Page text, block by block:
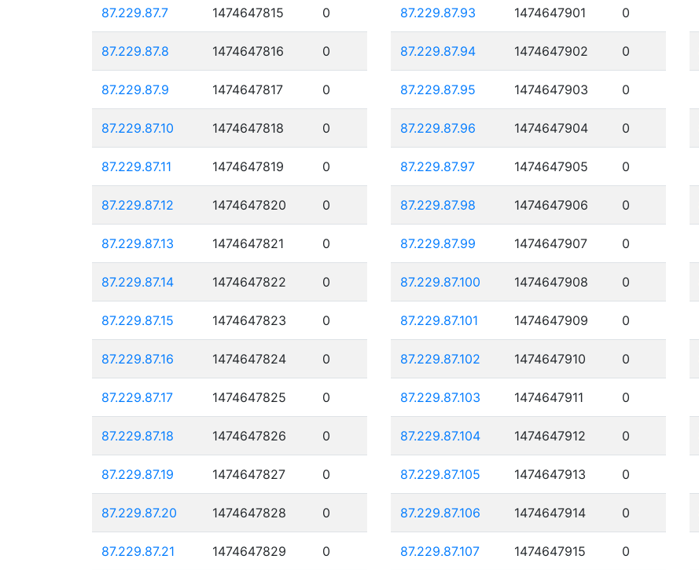
87.229.87.7 1474647815 0
87.229.87.8 1474647816 0
87.229.87.9 1474647817 0
87.229.87.10 1474647818 0
87.229.87.11 1474647819 0
87.229.87.12 1474647820 0
87.229.87.13 1474647821 0
87.229.87.14 1474647822 0
87.229.87.15 1474647823 0
87.229.87.16 1474647824 0
87.229.87.17 1474647825 0
87.229.87.18 1474647826 0
87.229.87.19 1474647827 0
87.229.87.20 1474647828 0
87.229.87.21 1474647829 0
87.229.87.93 1474647901 0
87.229.87.94 1474647902 0
87.229.87.95 1474647903 0
87.229.87.96 1474647904 0
87.229.87.97 1474647905 0
87.229.87.98 1474647906 0
87.229.87.99 1474647907 0
87.229.87.100 1474647908 0
87.229.87.101 1474647909 0
87.229.87.102 1474647910 0
87.229.87.103 1474647911 0
87.229.87.104 1474647912 0
87.229.87.105 1474647913 0
87.229.87.106 1474647914 0
87.229.87.107 1474647915 0